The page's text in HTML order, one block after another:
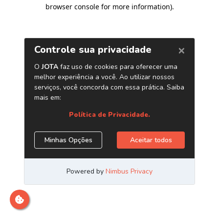
browser console for more information).